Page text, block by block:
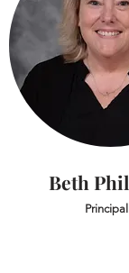
Beth
Principal